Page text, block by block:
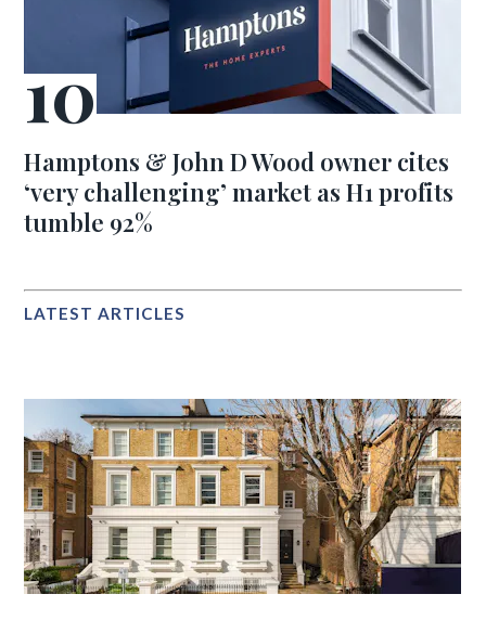
Hamptons & John D Wood owner cites
‘very challenging’ market as H1 profits
tumble 92%
LATEST ARTICLES